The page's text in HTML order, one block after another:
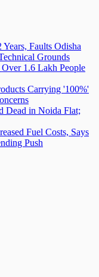
Faults Odisha
Grounds
1.6 Lakh People
Carrying '100%'
Dead in Noida Flat;
Fuel Costs, Says
Push